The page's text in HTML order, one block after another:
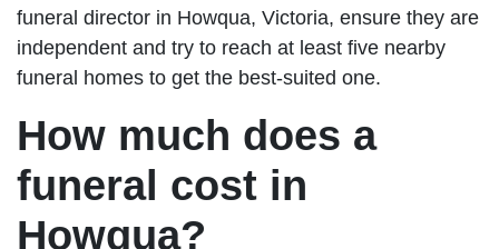
funeral director in Howqua, Victoria, ensure they are
independent and try to reach at least five nearby
funeral homes to get the best-suited one.
How much does a
funeral cost in
Howqua?